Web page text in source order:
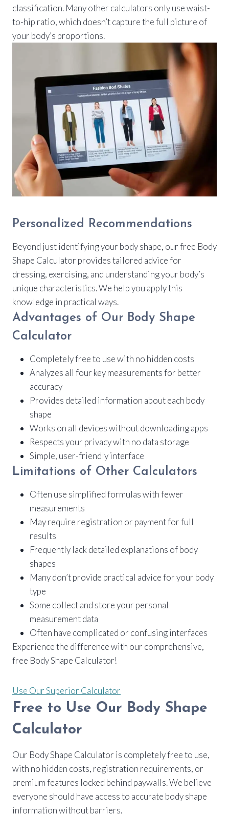
classification. Many other calculators only use waist-
to-hip ratio, which doesn’t capture the full picture of
your body’s proportions.
Personalized Recommendations
Beyond just identifying your body shape, our free Body
Shape Calculator provides tailored advice for
dressing, exercising, and understanding your body’s
unique characteristics. We help you apply this
knowledge in practical ways.
Advantages of Our Body Shape
Calculator
Completely free to use with no hidden costs
Analyzes all four key measurements for better
accuracy
Provides detailed information about each body
shape
Works on all devices without downloading apps
Respects your privacy with no data storage
Simple, user-friendly interface
Limitations of Other Calculators
Often use simplified formulas with fewer
measurements
May require registration or payment for full
results
Frequently lack detailed explanations of body
shapes
Many don’t provide practical advice for your body
type
Some collect and store your personal
measurement data
Often have complicated or confusing interfaces
Experience the difference with our comprehensive,
free Body Shape Calculator!
Use Our Superior Calculator
Free to Use Our Body Shape
Calculator
Our Body Shape Calculator is completely free to use,
with no hidden costs, registration requirements, or
premium features locked behind paywalls. We believe
everyone should have access to accurate body shape
information without barriers.